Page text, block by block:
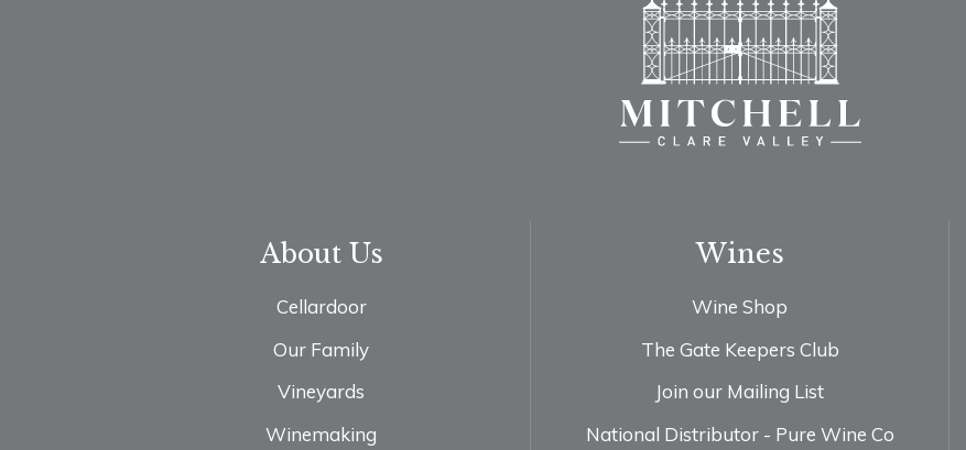
About Us
Cellardoor
Our Family
Vineyards
Winemaking
Wines
Wine Shop
The Gate Keepers Club
Join our Mailing List
National Distributor - Pure Wine Co